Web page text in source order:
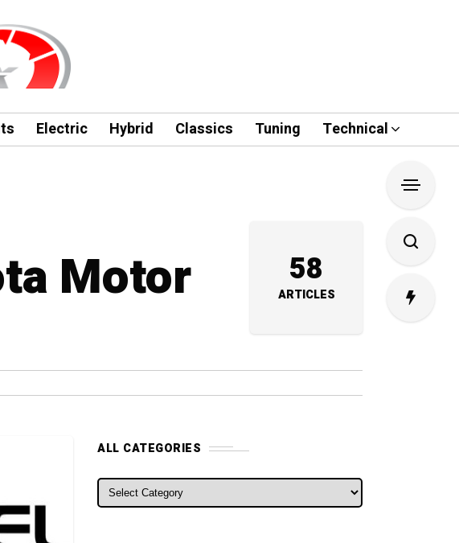
Electric Hybrid Classics Tuning Technical
Motor 58
ARTICLES
ALL CATEGORIES
ALL CATEGORIES